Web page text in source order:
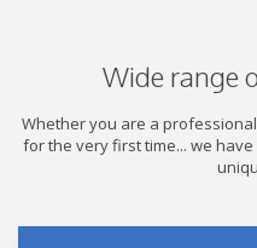
Wide range
Whether you are a
for the very first time... we